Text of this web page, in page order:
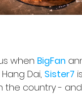
when BigFan
Dai, Sister7
the country -